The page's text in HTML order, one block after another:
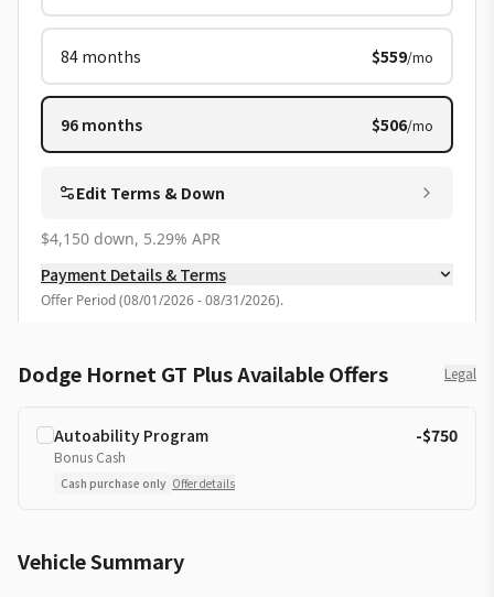
84 months $559/mo
96 months $506/mo
Edit Terms & Down
$4,150 down, 5.29% APR
Payment Details & Terms
Offer Period(08/01/2026 - 08/31/2026).
Dodge Hornet GT Plus Available Offers Legal
Autoability Program
Bonus Cash
Cash purchase only Offer details
-$750
Vehicle Summary